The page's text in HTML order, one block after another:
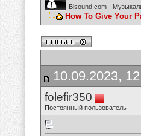
Bisound.com -
How To Give Your
10.09.2023,
folefir350
Постоянный пользователь